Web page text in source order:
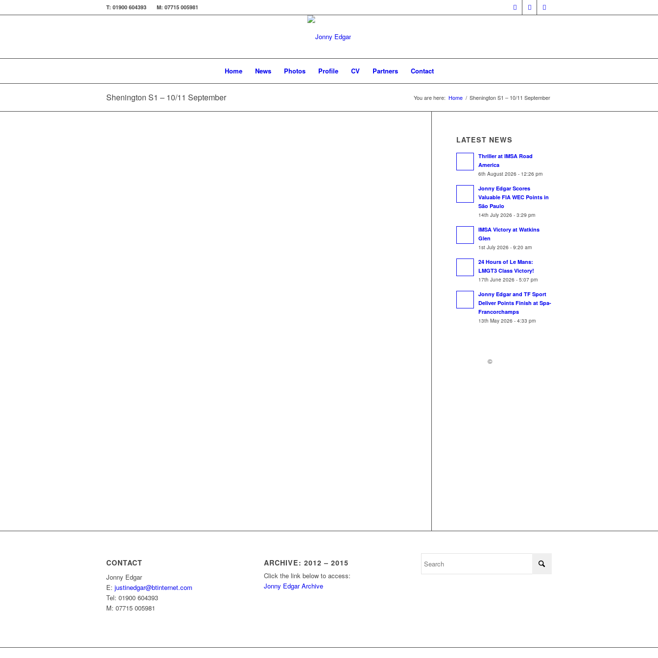
T: 01900 604393 M: 07715 005981
Home News Photos Profile CV Partners Contact
Shenington S1 – 10/11 September You are here: Home / Shenington S1 – 10/11 September
LATEST NEWS
Thriller at IMSA Road
America
6th August 2026 - 12:26 pm
Jonny Edgar Scores
Valuable FIA WEC Points in
São Paulo
14th July 2026 - 3:29 pm
IMSA Victory at Watkins
Glen
1st July 2026 - 9:20 am
24 Hours of Le Mans:
LMGT3 Class Victory!
17th June 2026 - 5:07 pm
Jonny Edgar and TF Sport
Deliver Points Finish at Spa-
Francorchamps
13th May 2026 - 4:33 pm
©
CONTACT
Jonny Edgar
E: justinedgar@btinternet.com
Tel: 01900 604393
M: 07715 005981
ARCHIVE: 2012 – 2015
Click the link below to access:
Jonny Edgar Archive